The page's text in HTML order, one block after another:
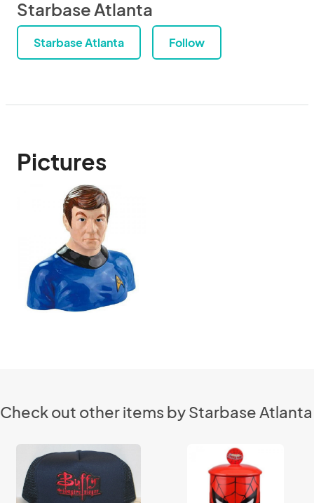
Starbase Atlanta
Starbase Atlanta Follow
Pictures
Check out other items by Starbase Atlanta